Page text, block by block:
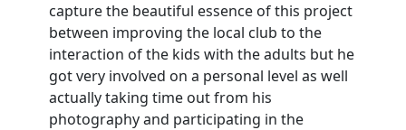
capture the beautiful essence of this project
between improving the local club to the
interaction of the kids with the adults but he
got very involved on a personal level as well
actually taking time out from his
photography and participating in the